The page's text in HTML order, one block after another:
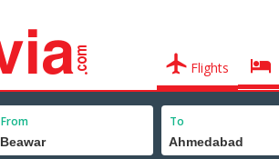
Flights
From To